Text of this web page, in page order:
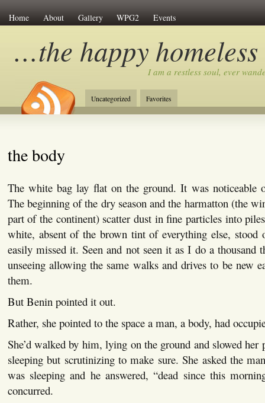
Home About Gallery WPG2 Events
…the happy homeless
I am a restless soul, ever
Uncategorized Favorites
the body
The white bag lay flat on the ground. It was noticeable
The beginning of the dry season and the harmatton (the
part of the continent) scatter dust in fine particles into
white, absent of the brown tint of everything else, stood
easily missed it. Seen and not seen it as I do a thousand
unseeing allowing the same walks and drives to be new
them.
But Benin pointed it out.
Rather, she pointed to the space a man, a body, had
She’d walked by him, lying on the ground and slowed her
sleeping but scrutinizing to make sure. She asked the
was sleeping and he answered, “dead since this
concurred.